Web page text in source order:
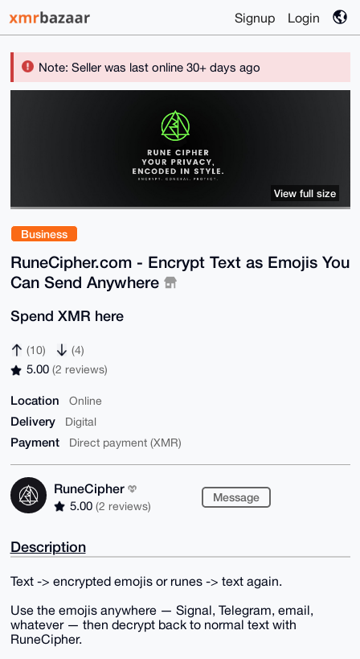
Signup Login
Note: Seller was last online 30+ days ago
Business
RuneCipher.com - Encrypt Text as Emojis You
Can Send Anywhere
Spend XMR here
(10) (4)
5.00 (2 reviews)
Location Online
Delivery Digital
Payment Direct payment (XMR)
RuneCipher
5.00 (2 reviews)
Message
View full size
Description
Text -> encrypted emojis or runes -> text again.
Use the emojis anywhere — Signal, Telegram, email,
whatever — then decrypt back to normal text with
RuneCipher.